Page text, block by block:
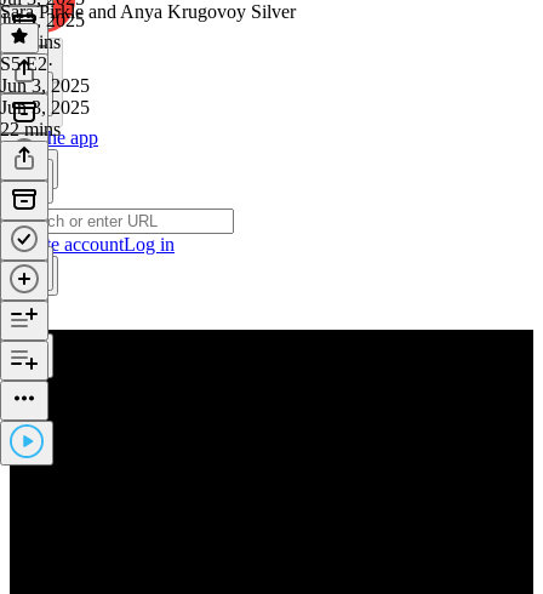
Get the app
Create accountLog in
Jul 3, 2025
19 mins
Sara Pirkle and Anya Krugovoy Silver
S5 E2·
Jun 3, 2025
Jun 3, 2025
22 mins